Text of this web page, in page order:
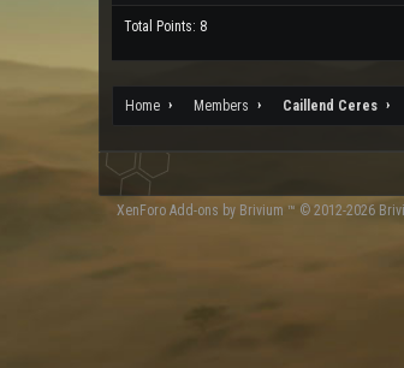
Total Points: 8
Home Members Caillend Ceres
XenForo Add-ons by Brivium ™ © 2012-2026